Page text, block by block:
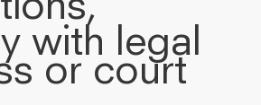
with legal
or court